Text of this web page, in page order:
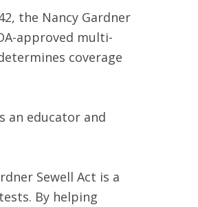
the Nancy Gardner
approved multi-
coverage
an educator and
Sewell Act is a
By helping